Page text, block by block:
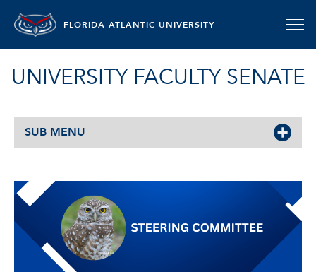
FLORIDA ATLANTIC UNIVERSITY
UNIVERSITY FACULTY SENATE
SUB MENU